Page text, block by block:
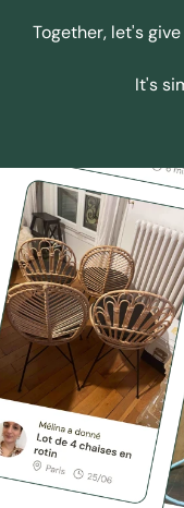
Together, let's
It's